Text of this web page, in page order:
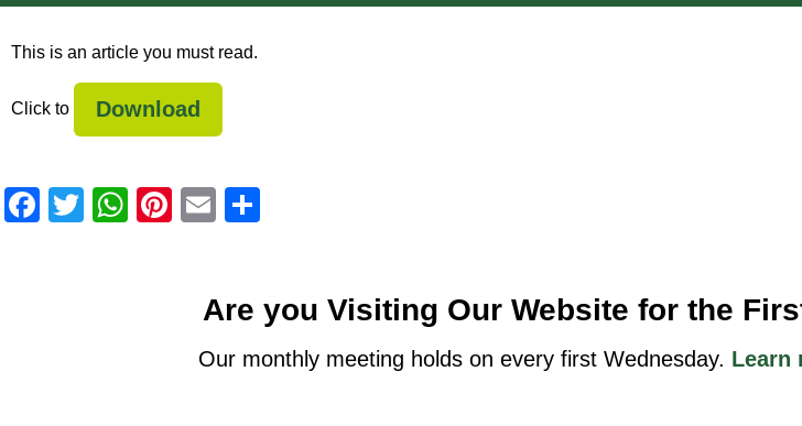
This is an article you must read.
Click to Download
Facebook
Twitter
WhatsApp
Pinterest
Email
Are you Visiting Our Website for the
Our monthly meeting holds on every first Wednesday. Learn